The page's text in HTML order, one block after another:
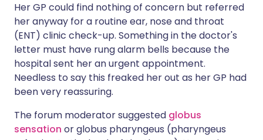
Her GP could find nothing of concern but referred
her anyway for a routine ear, nose and throat
(ENT) clinic check-up. Something in the doctor's
letter must have rung alarm bells because the
hospital sent her an urgent appointment.
Needless to say this freaked her out as her GP had
been very reassuring.
The forum moderator suggested globus
sensation or globus pharyngeus (pharyngeus